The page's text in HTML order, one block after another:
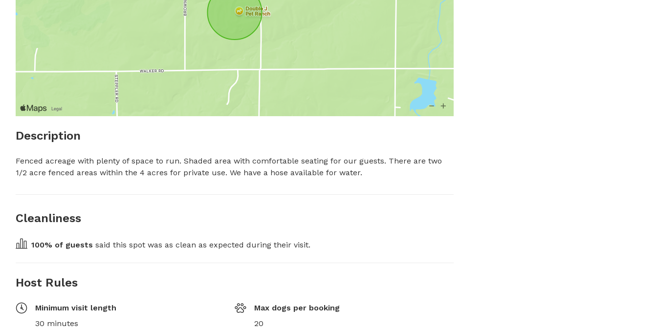
Description
Fenced acreage with plenty of space to run. Shaded area with comfortable seating for our guests. There are two
1/2 acre fenced areas within the 4 acres for private use. We have a hose available for water.
Cleanliness
100% of guests said this spot was as clean as expected during their visit.
Host Rules
Minimum visit length
30 minutes
Max dogs per booking
20